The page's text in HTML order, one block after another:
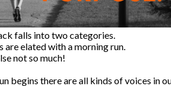
falls into two categories.
are elated with a morning run.
not so much!
begins there are all kinds of voices in